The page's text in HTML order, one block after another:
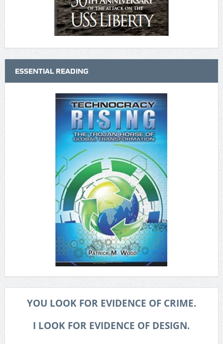
ESSENTIAL READING
YOU LOOK FOR EVIDENCE OF CRIME.
I LOOK FOR EVIDENCE OF DESIGN.